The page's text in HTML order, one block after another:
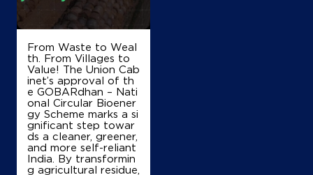
+919548082920
Map
IndianOil
Kalka Kisan Sewa Kendra
From Waste to Weal
th. From Villages to
Value! The Union Cab
inet’s approval of th
e GOBARdhan – Nati
onal Circular Bioener
gy Scheme marks a si
gnificant step towar
ds a cleaner, greener,
and more self-reliant
India. By transformin
g agricultural residue,